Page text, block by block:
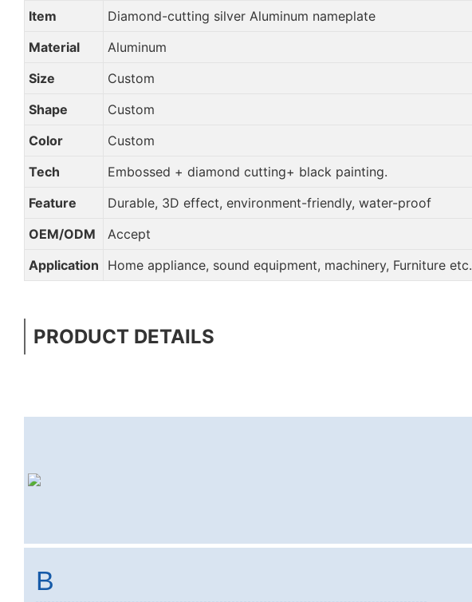
Item
Diamond-cutting silver Aluminum nameplate
Material
Aluminum
Size
Custom
Shape
Custom
Color
Custom
Tech
Embossed + diamond cutting+ black painting.
Feature
Durable, 3D effect, environment-friendly, water-proof
OEM/ODM
Accept
Application
Home appliance, sound equipment, machinery, Furniture etc.
PRODUCT DETAILS
B